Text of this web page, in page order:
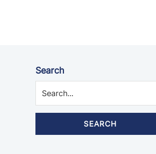
Search
SEARCH